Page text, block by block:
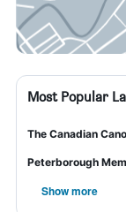
Most Popular
The Canadian
Peterborough
Show more